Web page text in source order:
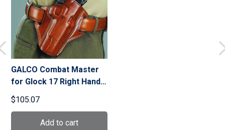
GALCO Combat Master
for Glock 17 Right Hand
Leather Belt Holster
(CM224B)
$105.07